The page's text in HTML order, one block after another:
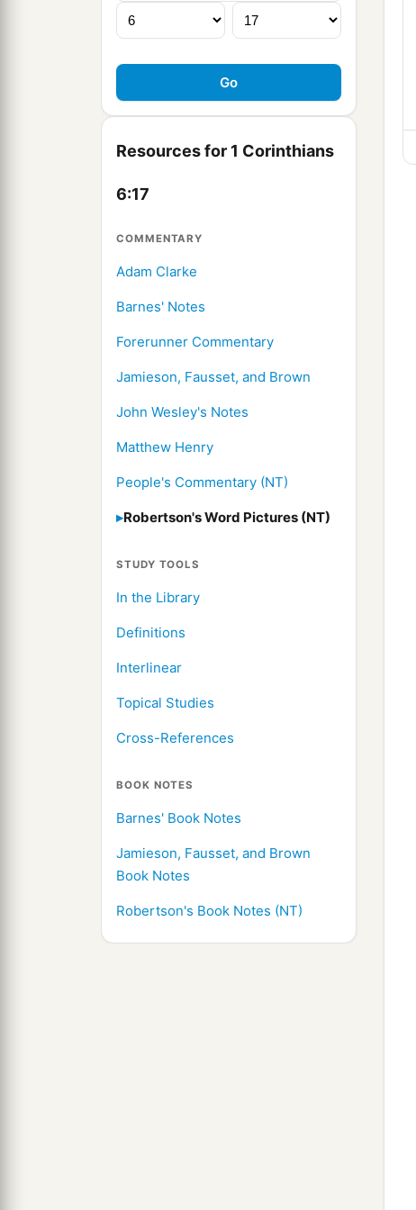
Resources for 1 Corinthians
6:17
COMMENTARY
Adam Clarke
Barnes' Notes
Forerunner Commentary
Jamieson, Fausset, and Brown
John Wesley's Notes
Matthew Henry
People's Commentary (NT)
Robertson's Word Pictures (NT)
STUDY TOOLS
In the Library
Definitions
Interlinear
Topical Studies
Cross-References
BOOK NOTES
Barnes' Book Notes
Jamieson, Fausset, and Brown
Book Notes
Robertson's Book Notes (NT)